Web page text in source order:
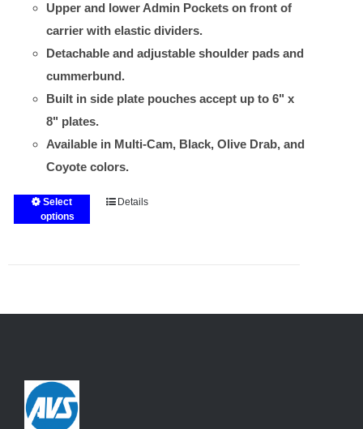
Upper and lower Admin Pockets on front of
carrier with elastic dividers.
Detachable and adjustable shoulder pads and
cummerbund.
Built in side plate pouches accept up to 6" x
8" plates.
Available in Multi-Cam, Black, Olive Drab, and
Coyote colors.
Select
options
This
The
Details